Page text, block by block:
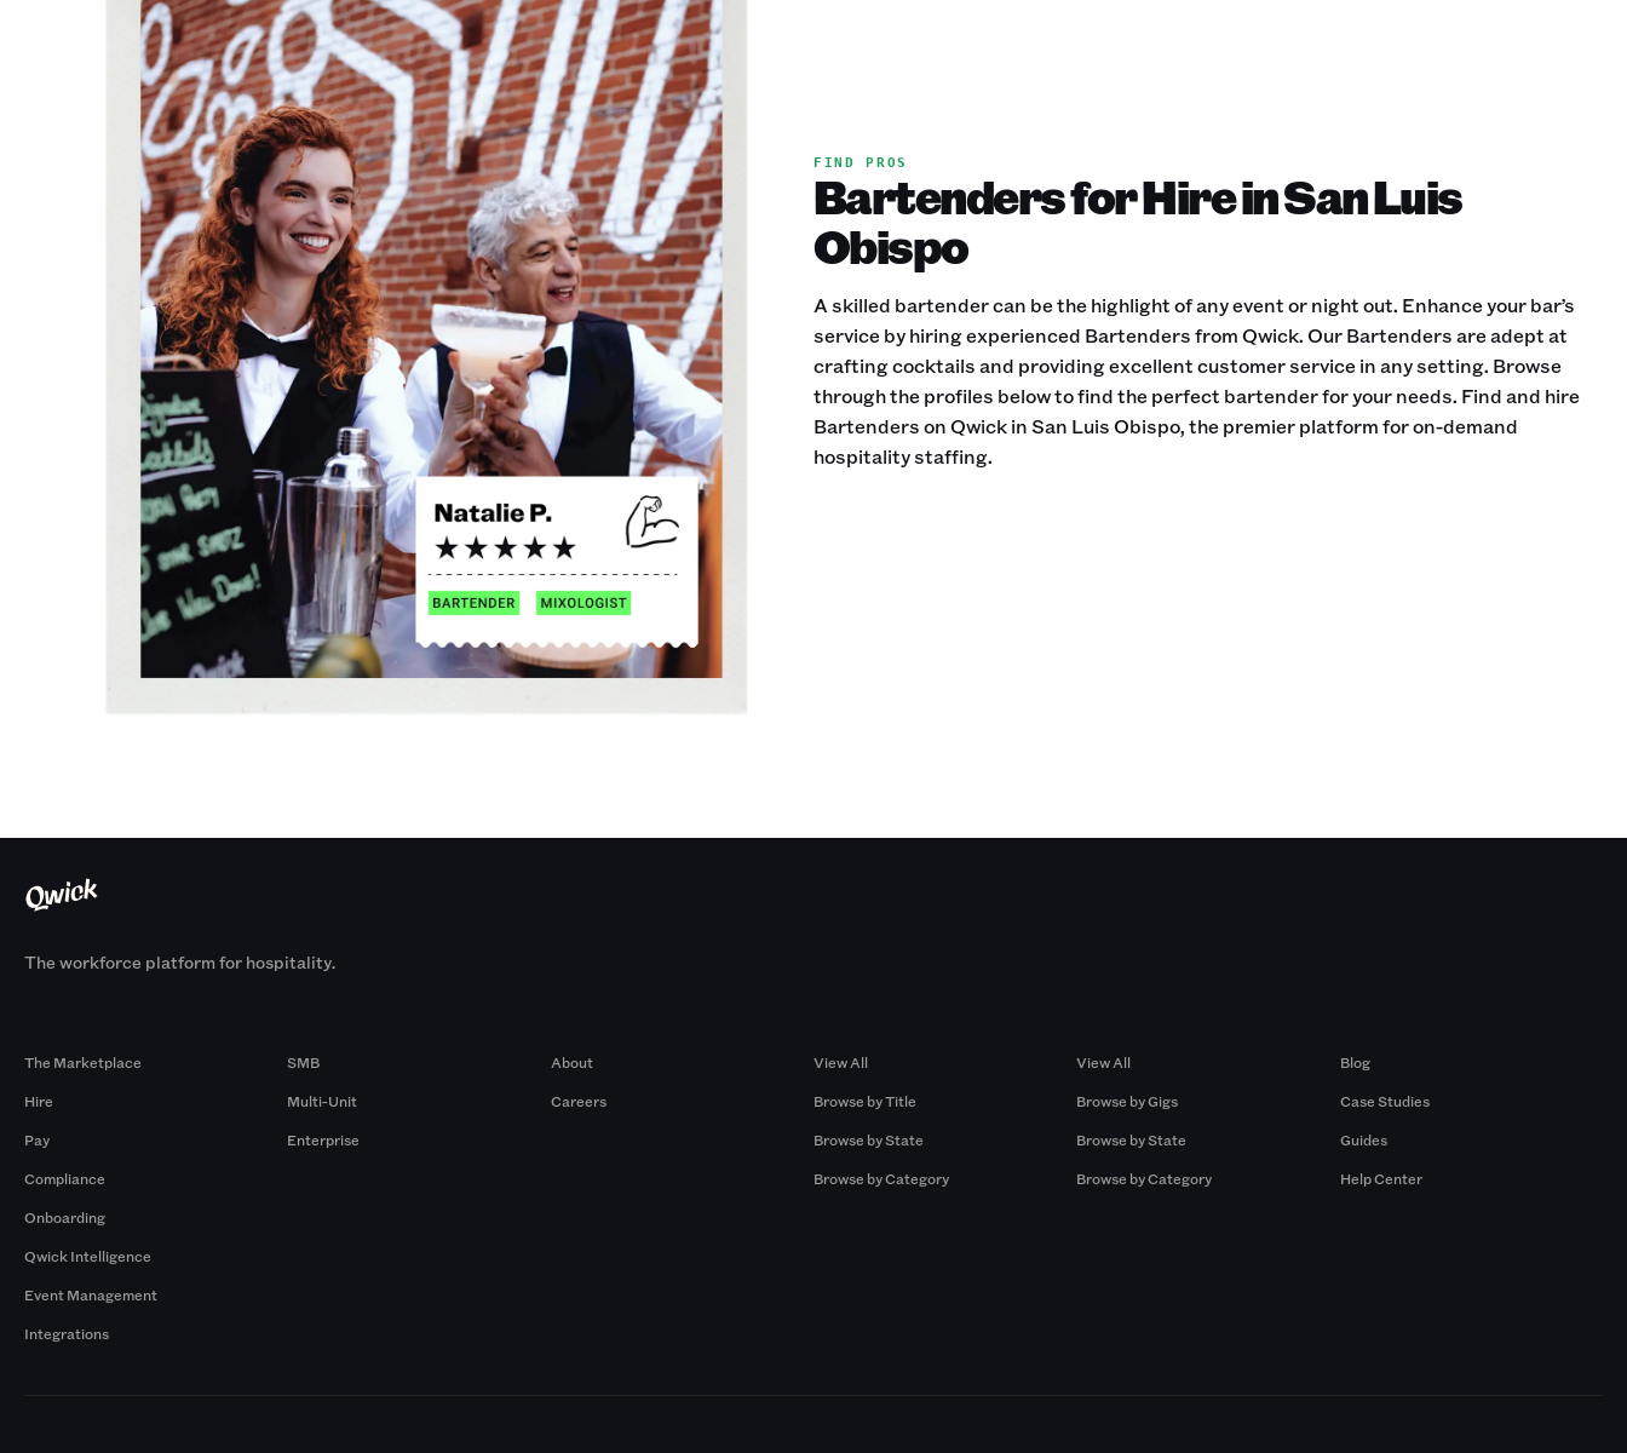
FIND PROS
Bartenders for Hire in San Luis
Obispo
A skilled bartender can be the highlight of any event or night out. Enhance your bar’s
service by hiring experienced Bartenders from Qwick. Our Bartenders are adept at
crafting cocktails and providing excellent customer service in any setting. Browse
through the profiles below to find the perfect bartender for your needs. Find and hire
Bartenders on Qwick in San Luis Obispo, the premier platform for on-demand
hospitality staffing.
The workforce platform for hospitality.
The Marketplace
Hire
Pay
Compliance
Onboarding
Qwick Intelligence
Event Management
Integrations
SMB
Multi-Unit
Enterprise
About
Careers
View All
Browse by Title
Browse by State
Browse by Category
View All
Browse by Gigs
Browse by State
Browse by Category
Blog
Case Studies
Guides
Help Center